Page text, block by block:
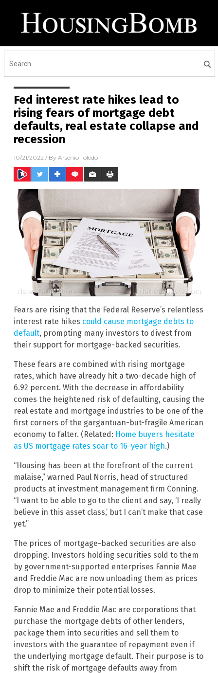
Fed interest rate hikes lead to
rising fears of mortgage debt
defaults, real estate collapse and
recession
10/21/2022 / By Arsenio Toledo
Fears are rising that the Federal Reserve’s relentless
interest rate hikes could cause mortgage debts to
default, prompting many investors to divest from
their support for mortgage-backed securities.
These fears are combined with rising mortgage
rates, which have already hit a two-decade high of
6.92 percent. With the decrease in affordability
comes the heightened risk of defaulting, causing the
real estate and mortgage industries to be one of the
first corners of the gargantuan-but-fragile American
economy to falter. (Related: Home buyers hesitate
as US mortgage rates soar to 16-year high.)
“Housing has been at the forefront of the current
malaise,” warned Paul Norris, head of structured
products at investment management firm Conning.
“I want to be able to go to the client and say, ‘I really
believe in this asset class,’ but I can’t make that case
yet.”
The prices of mortgage-backed securities are also
dropping. Investors holding securities sold to them
by government-supported enterprises Fannie Mae
and Freddie Mac are now unloading them as prices
drop to minimize their potential losses.
Fannie Mae and Freddie Mac are corporations that
purchase the mortgage debts of other lenders,
package them into securities and sell them to
investors with the guarantee of repayment even if
the underlying mortgage default. Their purpose is to
shift the risk of mortgage defaults away from